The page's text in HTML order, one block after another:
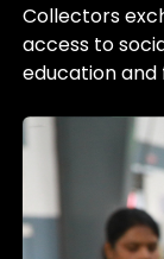
Collectors
access to
education and